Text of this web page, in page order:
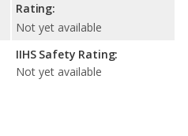
Rating:
Not yet available
IIHS Safety Rating:
Not yet available